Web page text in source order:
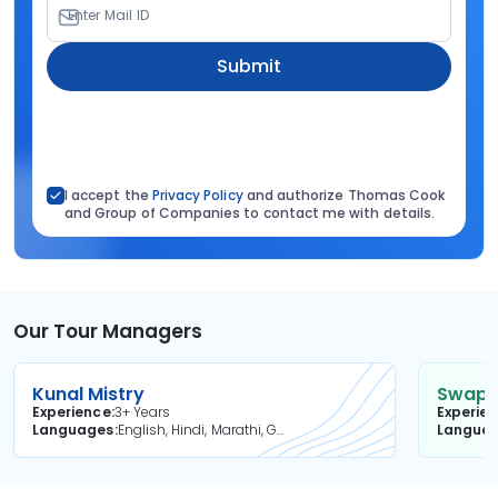
Enter Mail ID
Submit
I accept the Privacy Policyand authorize Thomas Cook
and Group of Companies to contact me with details.
Our Tour Managers
Kunal Mistry
Experience3+ Years
Languages
English, Hindi, Marathi, Gujarati